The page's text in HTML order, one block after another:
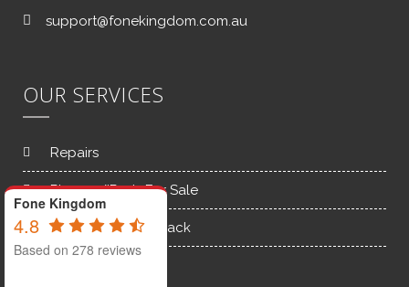
support@fonekingdom.com.au
OUR SERVICES
Repairs
Phones/iPads For Sale
Old Phones Buy back
Fone Kingdom
4.8
Based on 278 reviews